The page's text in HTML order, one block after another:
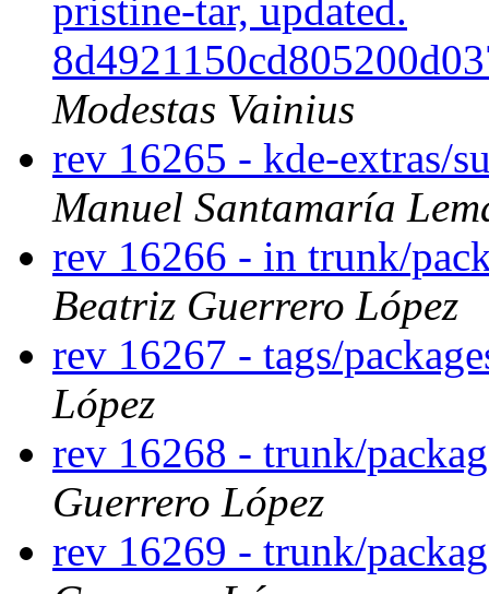
pristine-tar, updated.
Modestas Vainius
rev 16265 - kde-extras/
Manuel Santamaría
rev 16266 - in trunk/
Beatriz Guerrero López
rev 16267 - tags/
López
rev 16268 - trunk/
Guerrero López
rev 16269 - trunk/